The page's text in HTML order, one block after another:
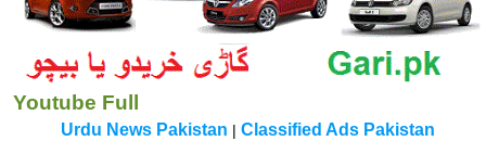
Youtube Full
Urdu News Pakistan |Classified Ads Pakistan